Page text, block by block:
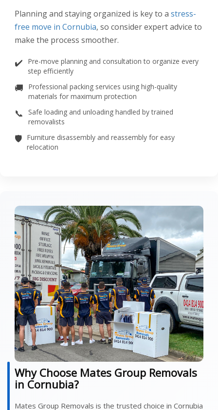
Planning and staying organized is key to a stress-
free move in Cornubia, so consider expert advice to
make the process smoother.
✔️
Pre-move planning and consultation to organize every
step efficiently
🚚
Professional packing services using high-quality
materials for maximum protection
📞
Safe loading and unloading handled by trained
removalists
🛡️ Furniture disassembly and reassembly for easy
relocation
Why Choose Mates Group Removals
in Cornubia?
Mates Group Removals is the trusted choice in Cornubia